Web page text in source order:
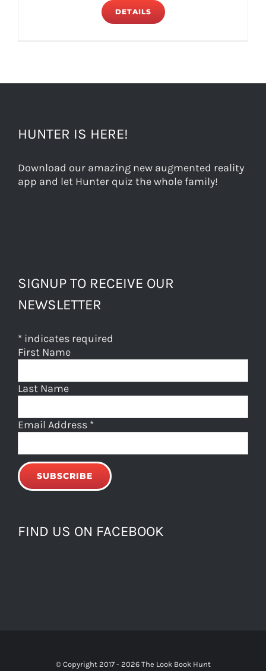
DETAILS
HUNTER IS HERE!
Download our amazing new augmented reality
app and let Hunter quiz the whole family!
SIGNUP TO RECEIVE OUR
NEWSLETTER
* indicates required
First Name
Last Name
Email Address *
FIND US ON FACEBOOK
© Copyright 2017 - 2026 The Look Book Hunt